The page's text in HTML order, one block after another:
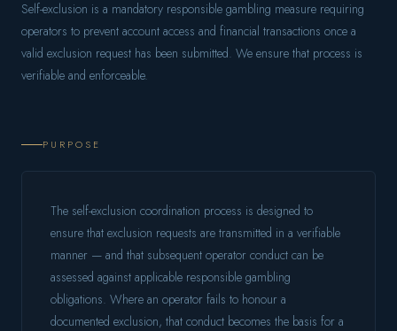
Self-exclusion is a mandatory responsible gambling measure requiring
operators to prevent account access and financial transactions once a
valid exclusion request has been submitted. We ensure that process is
verifiable and enforceable.
PURPOSE
The self-exclusion coordination process is designed to
ensure that exclusion requests are transmitted in a verifiable
manner — and that subsequent operator conduct can be
assessed against applicable responsible gambling
obligations. Where an operator fails to honour a
documented exclusion, that conduct becomes the basis for a